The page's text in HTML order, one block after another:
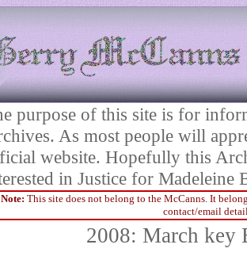
purpose of this site is for
As most people will
website. Hopefully this
in Justice for Madeleine
Note: This site does not belong to the McCanns. It
contact/email
2008: March key